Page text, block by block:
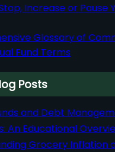
Increase or Pause
Glossary of
Fund Terms
Posts
and Debt
An Educational
Grocery Inflation